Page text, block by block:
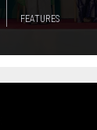
FEATURES